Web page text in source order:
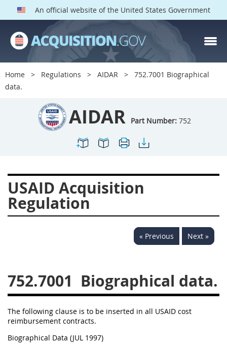
An official website of the United States Government
Home Regulations AIDAR
752.7001 Biographical
data.
AIDAR Part Number: 752
USAID Acquisition
Regulation
« Previous Next »
752.7001 Biographical data.
The following clause is to be inserted in all USAID cost
reimbursement contracts.
Biographical Data (JUL 1997)
AIDAR PARTS
Index
705
711 713
714
717
719
727
728 729
731
732
733 734
736
737
739 742
754
AIDAR APPENDIX
G
I